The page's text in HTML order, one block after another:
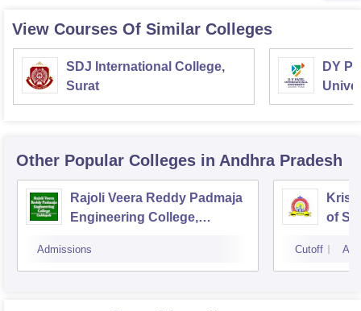
View Courses Of Similar Colleges
SDJ International College,
Surat
DY
Other Popular Colleges in Andhra Pradesh
Rajoli Veera Reddy Padmaja
Engineering College,
Admissions
of
Cutoff